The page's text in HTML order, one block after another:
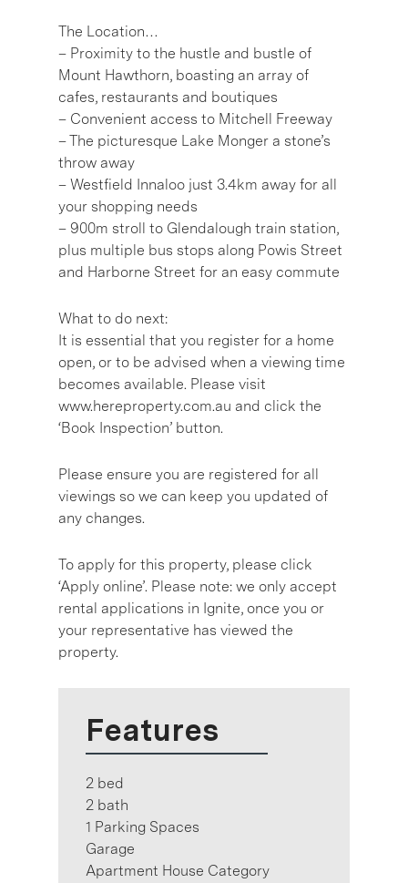
The Location…
– Proximity to the hustle and bustle of
Mount Hawthorn, boasting an array of
cafes, restaurants and boutiques
– Convenient access to Mitchell Freeway
– The picturesque Lake Monger a stone’s
throw away
– Westfield Innaloo just 3.4km away for all
your shopping needs
– 900m stroll to Glendalough train station,
plus multiple bus stops along Powis Street
and Harborne Street for an easy commute
What to do next:
It is essential that you register for a home
open, or to be advised when a viewing time
becomes available. Please visit
www.hereproperty.com.au and click the
‘Book Inspection’ button.
Please ensure you are registered for all
viewings so we can keep you updated of
any changes.
To apply for this property, please click
‘Apply online’. Please note: we only accept
rental applications in Ignite, once you or
your representative has viewed the
property.
Features
2 bed
2 bath
1 Parking Spaces
Garage
Apartment House Category